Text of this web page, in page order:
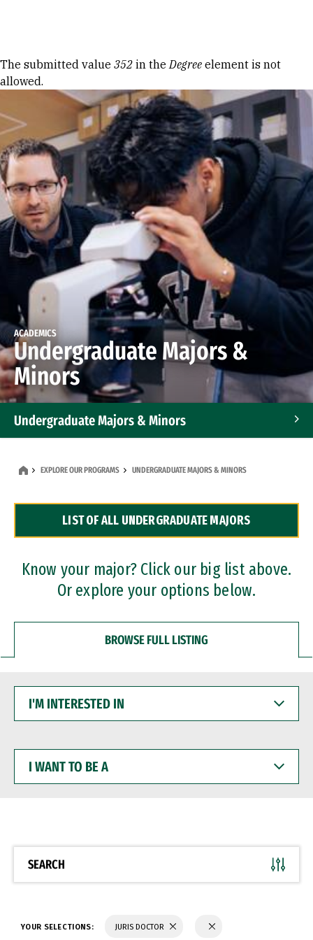
Error message
The submitted value 352 in theDegree element is not
allowed.
ACADEMICS
Undergraduate Majors &
Minors
Undergraduate Majors & Minors
Dual Degree Programs
Professional Certificates
EXPLORE OUR PROGRAMS UNDERGRADUATE MAJORS & MINORS
LIST OF ALL UNDERGRADUATE MAJORS
Know your major? Click our big list above.
Or explore your options below.
BROWSE FULL LISTING
INTERESTED
WANT
BE
SEARCH
YOUR SELECTIONS: JURIS DOCTOR